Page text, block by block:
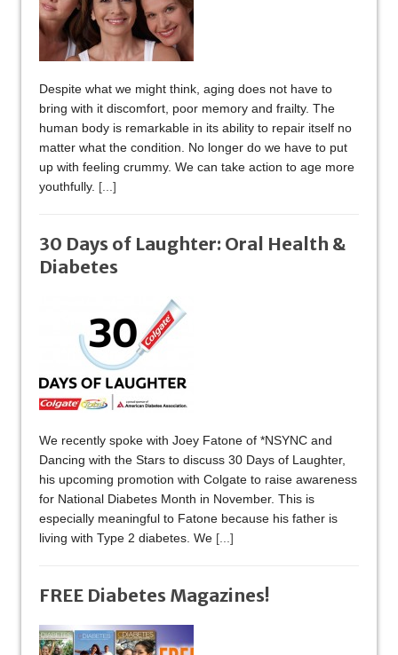
Despite what we might think, aging does not have to
bring with it discomfort, poor memory and frailty. The
human body is remarkable in its ability to repair itself no
matter what the condition. No longer do we have to put
up with feeling crummy. We can take action to age more
youthfully. [...]
30 Days of Laughter: Oral Health &
Diabetes
We recently spoke with Joey Fatone of *NSYNC and
Dancing with the Stars to discuss 30 Days of Laughter,
his upcoming promotion with Colgate to raise awareness
for National Diabetes Month in November. This is
especially meaningful to Fatone because his father is
living with Type 2 diabetes. We [...]
FREE Diabetes Magazines!